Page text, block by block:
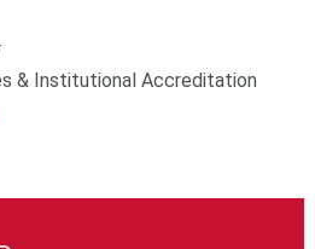
& Institutional Accreditation